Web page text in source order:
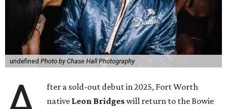
undefined Photo by Chase Hall Photography
fter a sold-out debut in 2025, Fort Worth
native Leon Bridgeswill return to the Bowie